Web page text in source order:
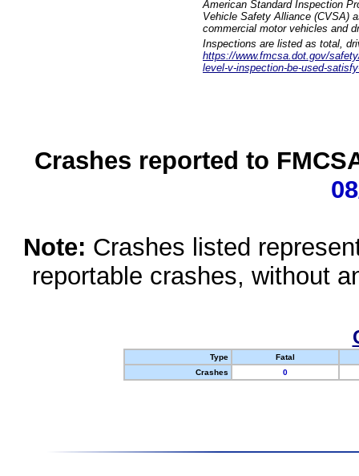
American Standard Inspection
Vehicle Safety Alliance (CVSA)
commercial motor vehicles and
Inspections are listed as total,
https://www.fmcsa.dot.gov/
level-v-inspection-be-used-
Crashes reported to
Note: Crashes listed
reportable crashes, without
Type
Fatal
Crashes
0